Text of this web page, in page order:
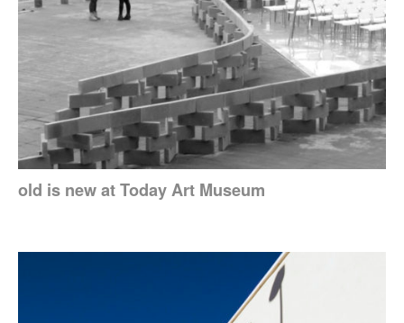
old is new at Today Art Museum